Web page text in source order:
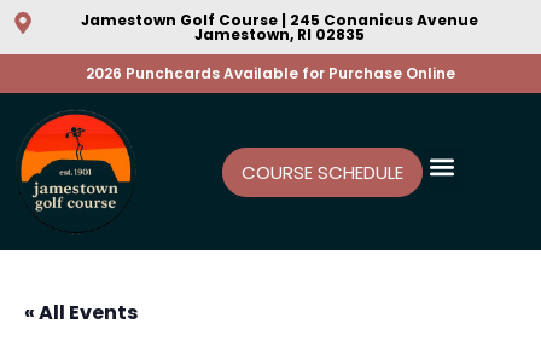
Jamestown Golf Course | 245 Conanicus Avenue
Jamestown, RI 02835
2026 Punchcards Available for Purchase Online
COURSE SCHEDULE
« All Events